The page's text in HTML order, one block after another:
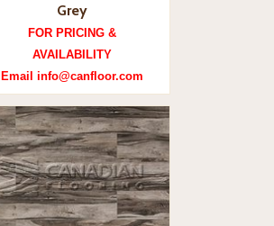
Grey
FOR PRICING &
AVAILABILITY
Email info@canfloor.com